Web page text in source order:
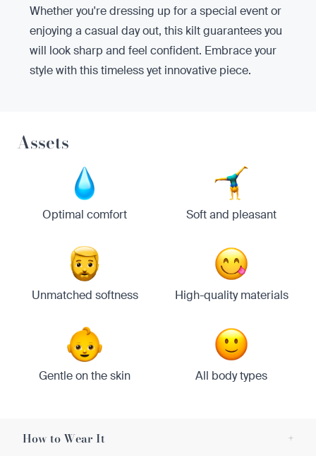
Whether you're dressing up for a special event or
enjoying a casual day out, this kilt guarantees you
will look sharp and feel confident. Embrace your
style with this timeless yet innovative piece.
Assets
Optimal comfort Soft and pleasant
Unmatched softness High-quality materials
Gentle on the skin All body types
How to Wear It +